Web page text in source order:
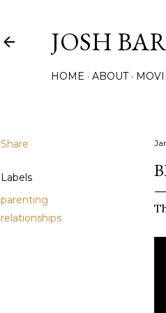
JOSH
HOME ABOUT
Share
Labels
parenting
relationships